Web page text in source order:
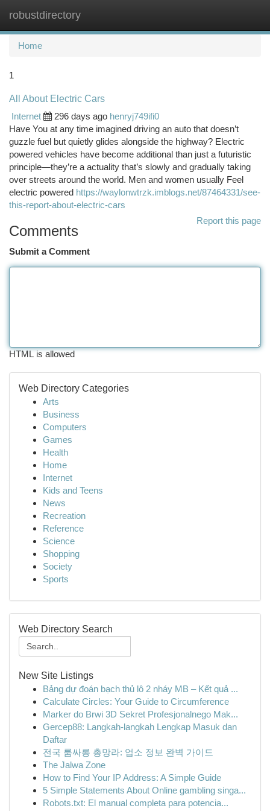
robustdirectory
Home
1
All About Electric Cars
Internet
296 days ago henryj749ifi0
Have You at any time imagined driving an auto that doesn’t
guzzle fuel but quietly glides alongside the highway? Electric
powered vehicles have become additional than just a futuristic
principle—they’re a actuality that’s slowly and gradually taking
over streets around the world. Men and women usually Feel
electric powered https://waylonwtrzk.imblogs.net/87464331/see-
this-report-about-electric-cars
Report this page
Comments
Submit a Comment
HTML is allowed
Web Directory Categories
Arts
Business
Computers
Games
Health
Home
Internet
Kids and Teens
News
Recreation
Reference
Science
Shopping
Society
Sports
Web Directory Search
New Site Listings
Bảng dự đoán bạch thủ lô 2 nháy MB – Kết quả ...
Calculate Circles: Your Guide to Circumference
Marker do Brwi 3D Sekret Profesjonalnego Mak...
Gercep88: Langkah-langkah Lengkap Masuk dan
Daftar
전국 룸싸롱 총망라: 업소 정보 완벽 가이드
The Jalwa Zone
How to Find Your IP Address: A Simple Guide
5 Simple Statements About Online gambling singa...
Robots.txt: El manual completa para potencia...